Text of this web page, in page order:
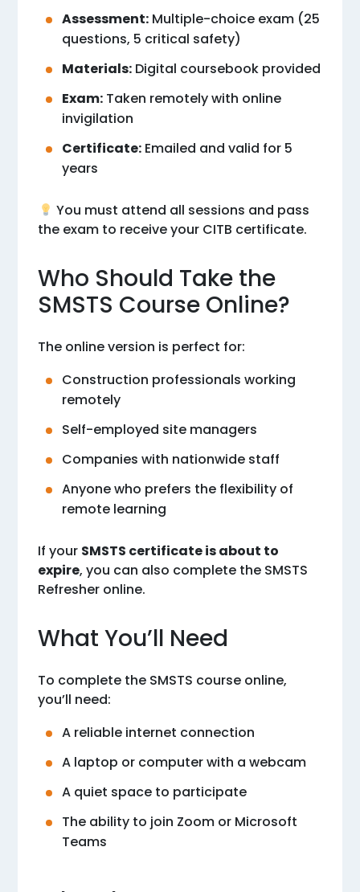
Assessment: Multiple-choice exam (25
questions, 5 critical safety)
Materials: Digital coursebook provided
Exam: Taken remotely with online
invigilation
Certificate: Emailed and valid for 5
years
You must attend all sessions and pass
the exam to receive your CITB certificate.
Who Should Take the
SMSTS Course Online?
The online version is perfect for:
Construction professionals working
remotely
Self-employed site managers
Companies with nationwide staff
Anyone who prefers the flexibility of
remote learning
If your SMSTS certificate is about to
expire, you can also complete the SMSTS
Refresher online.
What You’ll Need
To complete the SMSTS course online,
you’ll need:
A reliable internet connection
A laptop or computer with a webcam
A quiet space to participate
The ability to join Zoom or Microsoft
Teams